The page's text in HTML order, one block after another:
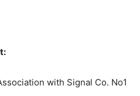
with Signal Co. No1